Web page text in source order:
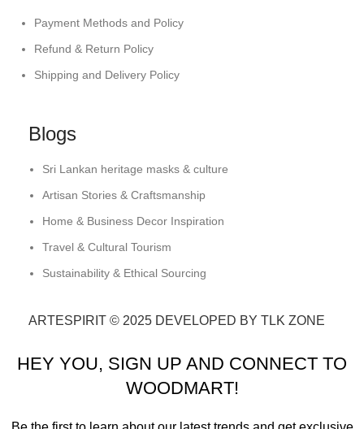
Payment Methods and Policy
Refund & Return Policy
Shipping and Delivery Policy
Blogs
Sri Lankan heritage masks & culture
Artisan Stories & Craftsmanship
Home & Business Decor Inspiration
Travel & Cultural Tourism
Sustainability & Ethical Sourcing
ARTESPIRIT © 2025 DEVELOPED BY TLK ZONE
HEY YOU, SIGN UP AND CONNECT TO
WOODMART!